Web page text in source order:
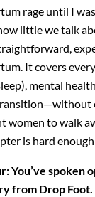
rage until I
little we talk
It covers
mental
women to walk
is hard
You’ve spoken
from Drop